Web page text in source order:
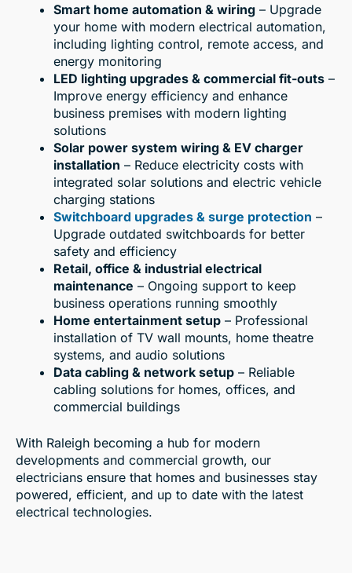
Smart home automation & wiring – Upgrade
your home with modern electrical automation,
including lighting control, remote access, and
energy monitoring
LED lighting upgrades & commercial fit-outs –
Improve energy efficiency and enhance
business premises with modern lighting
solutions
Solar power system wiring & EV charger
installation – Reduce electricity costs with
integrated solar solutions and electric vehicle
charging stations
Switchboard upgrades & surge protection –
Upgrade outdated switchboards for better
safety and efficiency
Retail, office & industrial electrical
maintenance – Ongoing support to keep
business operations running smoothly
Home entertainment setup – Professional
installation of TV wall mounts, home theatre
systems, and audio solutions
Data cabling & network setup – Reliable
cabling solutions for homes, offices, and
commercial buildings
With Raleigh becoming a hub for modern
developments and commercial growth, our
electricians ensure that homes and businesses stay
powered, efficient, and up to date with the latest
electrical technologies.